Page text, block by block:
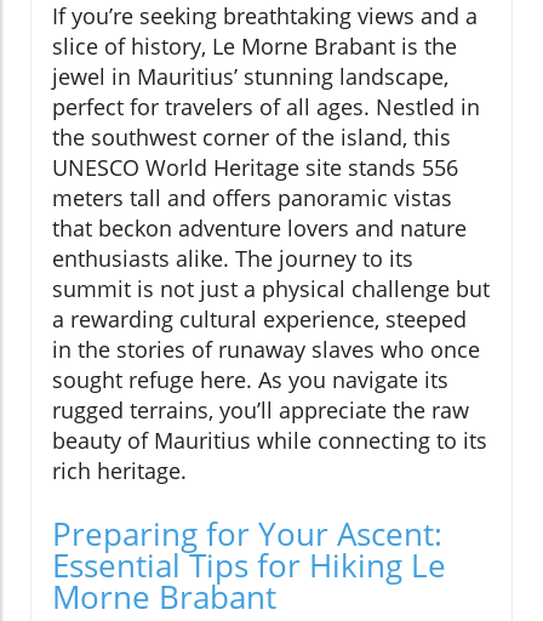
If you’re seeking breathtaking views and a
slice of history, Le Morne Brabant is the
jewel in Mauritius’ stunning landscape,
perfect for travelers of all ages. Nestled in
the southwest corner of the island, this
UNESCO World Heritage site stands 556
meters tall and offers panoramic vistas
that beckon adventure lovers and nature
enthusiasts alike. The journey to its
summit is not just a physical challenge but
a rewarding cultural experience, steeped
in the stories of runaway slaves who once
sought refuge here. As you navigate its
rugged terrains, you’ll appreciate the raw
beauty of Mauritius while connecting to its
rich heritage.
Preparing for Your Ascent:
Essential Tips for Hiking Le
Morne Brabant